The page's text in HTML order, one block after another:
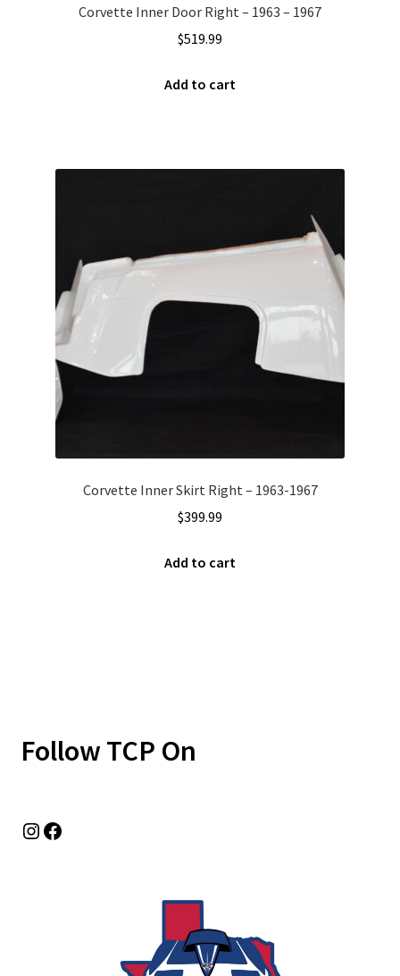
Corvette Inner Door Right – 1963 – 1967
$519.99
Add to cart
Corvette Inner Skirt Right – 1963-1967
$399.99
Add to cart
Follow TCP On
Instagram
Facebook